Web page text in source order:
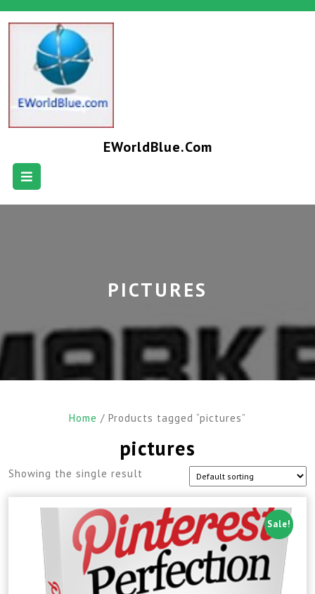
EWorldBlue.com
PICTURES
Home / Products tagged “pictures”
pictures
Showing the single result
Sale!